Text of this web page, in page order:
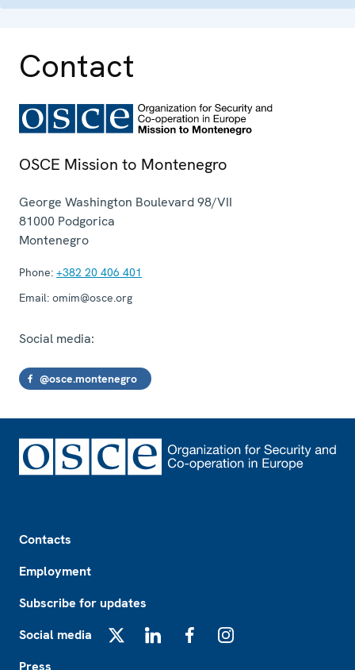
Contact
OSCE Mission to Montenegro
George Washington Boulevard 98/VII
81000 Podgorica
Montenegro
Phone: +382 20 406 401
Email: omim@osce.org
Social media:
@osce.montenegro
Contacts
Employment
Subscribe for updates
Social media